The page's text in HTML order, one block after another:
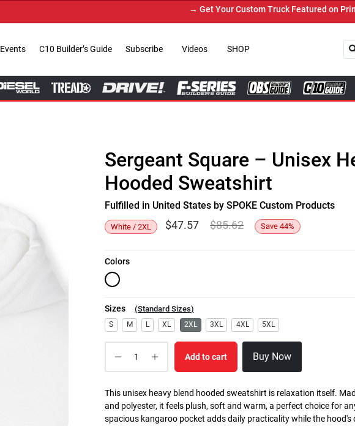
→ Get Your Custom Truck Featured on Print
Events C10 Builder’s Guide Subscribe Videos SHOP
Sergeant Square – Unisex
Hooded Sweatshirt
Fulfilled in United States by SPOKE Custom Products
White / 2XL $47.57 $85.62 Save 44%
Colors
Sizes (Standard Sizes)
S M L XL 2XL 3XL 4XL 5XL
Add to cart Buy Now
This unisex heavy blend hooded sweatshirt is relaxation itself.
and polyester, it feels plush, soft and warm, a perfect choice for
spacious kangaroo pocket adds daily practicality while the